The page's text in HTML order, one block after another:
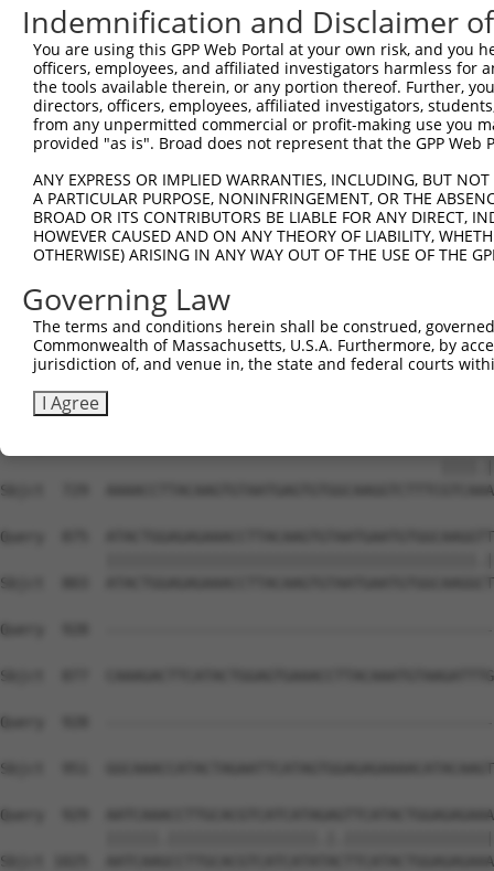
Sbjct  359
Query  592
Sbjct  433
Sbjct  507
Query  740
Sbjct  581
Query  811
Sbjct  655
Sbjct  729
Query  875
Sbjct  803
Query  928
Sbjct  877
Query  928
Sbjct  951
Query  929
Sbjct 1025
Indemnification and Disclaimer
You are using this GPP Web Portal at your own risk, and
officers, employees, and affiliated investigators harmless for
the tools available therein, or any portion thereof. Further,
directors, officers, employees, affiliated investigators,
from any unpermitted commercial or profit-making use you
provided "as is". Broad does not represent that the GPP
ANY EXPRESS OR IMPLIED WARRANTIES, INCLUDING, BUT
A PARTICULAR PURPOSE, NONINFRINGEMENT, OR THE
BROAD OR ITS CONTRIBUTORS BE LIABLE FOR ANY DIRECT,
HOWEVER CAUSED AND ON ANY THEORY OF LIABILITY,
OTHERWISE) ARISING IN ANY WAY OUT OF THE USE OF THE
Governing Law
The terms and conditions herein shall be construed,
Commonwealth of Massachusetts, U.S.A. Furthermore, by
jurisdiction of, and venue in, the state and federal courts
I Agree